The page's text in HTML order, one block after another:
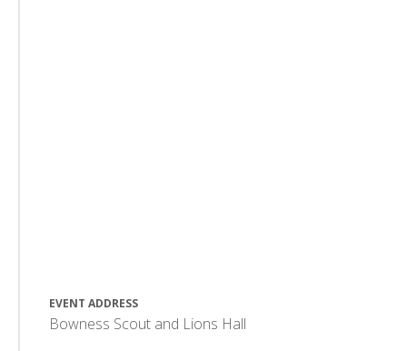
EVENT ADDRESS
Bowness Scout and Lions Hall